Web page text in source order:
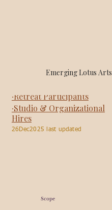
Emerging Lotus Arts
Emerging Lotus, LLC.
Booking Policies
∙Retreat Participants
∙Studio & Organizational
Hires
26Dec2025 last updated
Scope